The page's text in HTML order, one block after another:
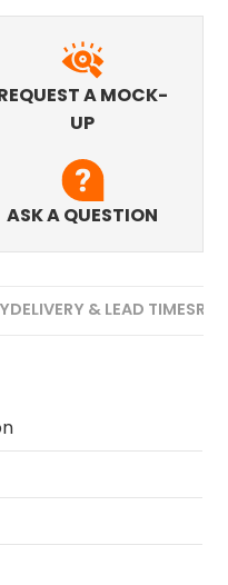
A MOCK-
UP
ASK A QUESTION
DELIVERY & LEAD TIMES